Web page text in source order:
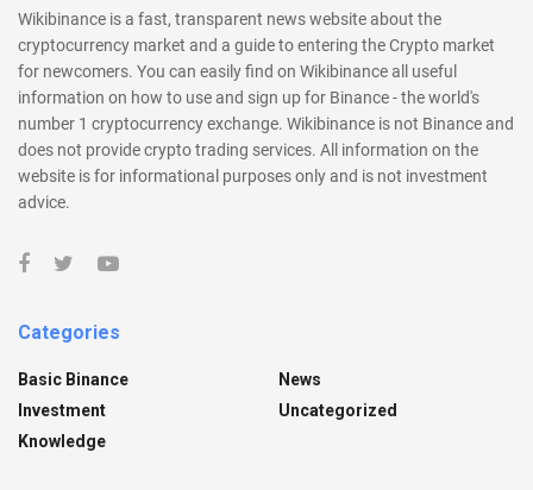
Wikibinance is a fast, transparent news website about the
cryptocurrency market and a guide to entering the Crypto market
for newcomers. You can easily find on Wikibinance all useful
information on how to use and sign up for Binance - the world's
number 1 cryptocurrency exchange. Wikibinance is not Binance and
does not provide crypto trading services. All information on the
website is for informational purposes only and is not investment
advice.
Categories
Basic Binance
Investment
Knowledge
News
Uncategorized